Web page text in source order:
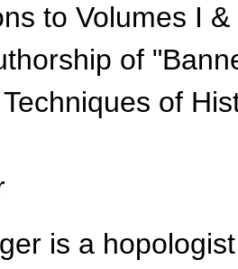
to Volumes I
of
of
is a